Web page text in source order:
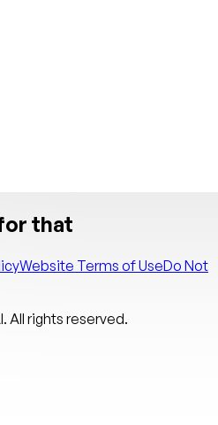
that
Website Terms of UseDo Not
All rights reserved.